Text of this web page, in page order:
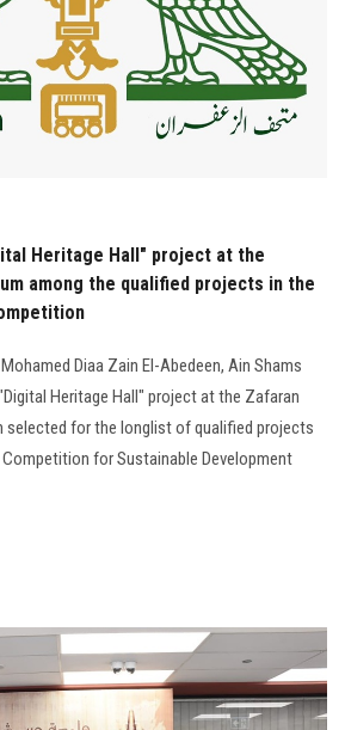
Heritage Hall" project at the
among the qualified projects in the
Diaa Zain El-Abedeen, Ain Shams
Heritage Hall" project at the Zafaran
selected for the longlist of qualified projects
for Sustainable Development